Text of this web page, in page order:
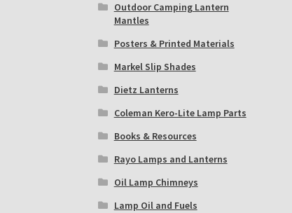
Outdoor Camping Lantern
Mantles
Posters & Printed Materials
Markel Slip Shades
Dietz Lanterns
Coleman Kero-Lite Lamp Parts
Books & Resources
Rayo Lamps and Lanterns
Oil Lamp Chimneys
Lamp Oil and Fuels